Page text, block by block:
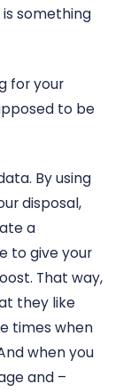
something
for your
to be
By using
disposal,
a
to give your
That way,
they like
times when
when you
and –